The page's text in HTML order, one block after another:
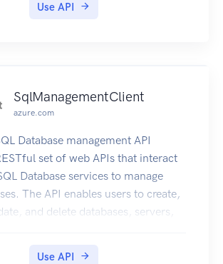
Use API
SqlManagementClient
azure.com
Database management API
set of web APIs that interact
Database services to manage
The API enables users to create,
and delete databases, servers,
Use API